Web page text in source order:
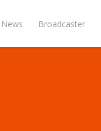
News Broadcaster